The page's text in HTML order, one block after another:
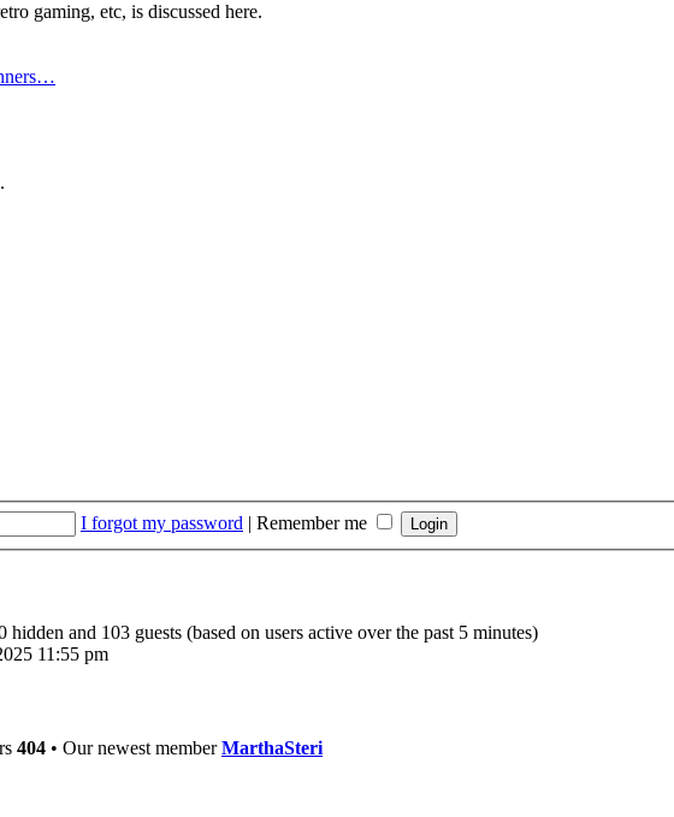
gaming, etc, is discussed here.
I forgot my password | Remember me
hidden and 103 guests (based on users active over the past 5 minutes)
11:55 pm
404 • Our newest memberMarthaSteri